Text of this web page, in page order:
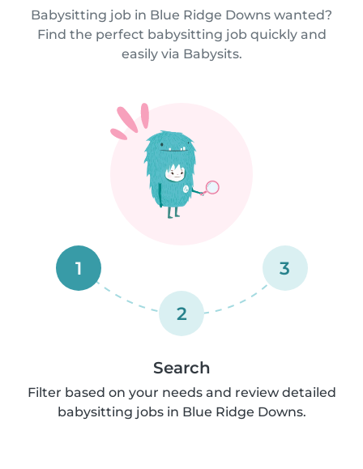
Babysitting job in Blue Ridge Downs wanted?
Find the perfect babysitting job quickly and
easily via Babysits.
1
2
3
Search
Filter based on your needs and review detailed
babysitting jobs in Blue Ridge Downs.